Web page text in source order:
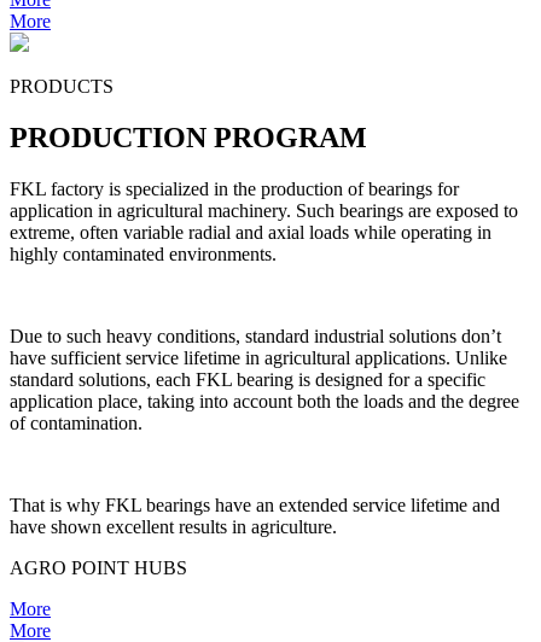
More
PRODUCTS
PRODUCTION PROGRAM
FKL factory is specialized in the production of bearings for
application in agricultural machinery. Such bearings are exposed to
extreme, often variable radial and axial loads while operating in
highly contaminated environments.
Due to such heavy conditions, standard industrial solutions don’t
have sufficient service lifetime in agricultural applications. Unlike
standard solutions, each FKL bearing is designed for a specific
application place, taking into account both the loads and the degree
of contamination.
That is why FKL bearings have an extended service lifetime and
have shown excellent results in agriculture.
AGRO POINT HUBS
More
More